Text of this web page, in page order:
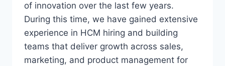
of innovation over the last few years.
During this time, we have gained extensive
experience in HCM hiring and building
teams that deliver growth across sales,
marketing, and product management for